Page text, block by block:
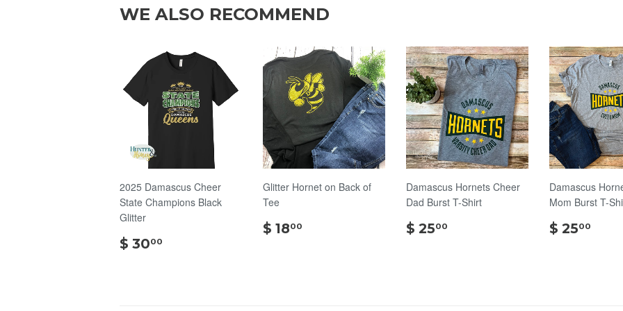
WE ALSO RECOMMEND
2025 Damascus Cheer
State Champions Black
Glitter
$ 3000
Glitter Hornet on Back of
Tee
$ 1800
Damascus Hornets Cheer
Dad Burst T-Shirt
$ 2500
Damascus
Mom Burst T-
$ 2500